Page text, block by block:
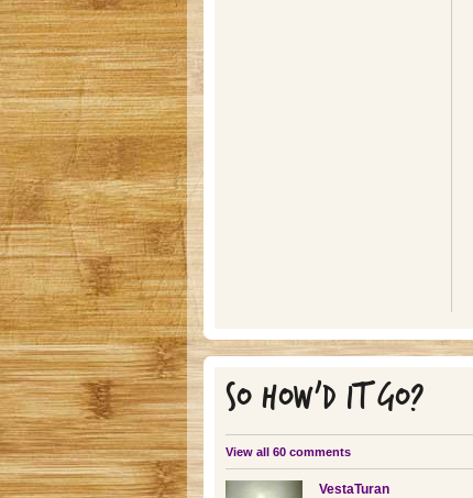
SO HOW'D IT GO?
View all 60 comments
VestaTuran